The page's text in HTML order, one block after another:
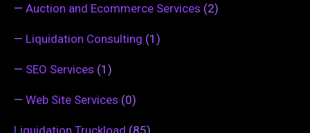
— Auction and Ecommerce Services (2)
— Liquidation Consulting (1)
— SEO Services (1)
— Web Site Services (0)
Liquidation Truckload (85)